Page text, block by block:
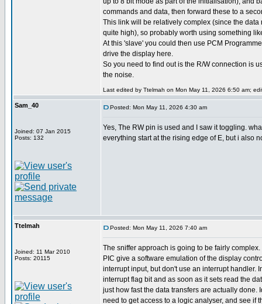
commands and data, then forward these to a
This link will be relatively complex (since the data
quite high), so probably worth using something
At this 'slave' you could then use PCM
drive the display here.
So you need to find out is the R/W connection is
the noise.
Last edited by Ttelmah on Mon May 11, 2026 6:50 am;
Sam_40
Joined: 07 Jan 2015
Posts: 132
Posted: Mon May 11, 2026 4:30 am
Yes, The RW pin is used and I saw it toggling.
everything start at the rising edge of E, but i also
Ttelmah
Joined: 11 Mar 2010
Posts: 20115
Posted: Mon May 11, 2026 7:40 am
The sniffer approach is going to be fairly
PIC give a software emulation of the display
interrupt input, but don't use an interrupt handler.
interrupt flag bit and as soon as it sets read the
just how fast the data transfers are actually done.
need to get access to a logic analyser, and see if